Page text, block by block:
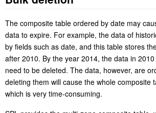
order as the data files, that is, [historical data,
Bulk deletion
The composite table ordered by date may
data to expire. For example, the data of
by fields such as date, and this table stores